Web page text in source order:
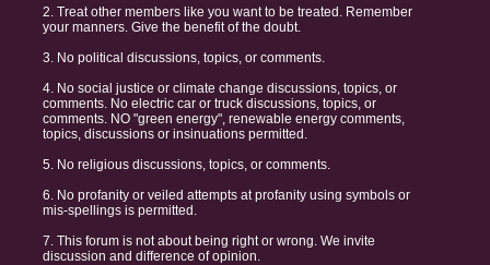
2. Treat other members like you want to be treated. Remember
your manners. Give the benefit of the doubt.
3. No political discussions, topics, or comments.
4. No social justice or climate change discussions, topics, or
comments. No electric car or truck discussions, topics, or
comments. NO "green energy", renewable energy comments,
topics, discussions or insinuations permitted.
5. No religious discussions, topics, or comments.
6. No profanity or veiled attempts at profanity using symbols or
mis-spellings is permitted.
7. This forum is not about being right or wrong. We invite
discussion and difference of opinion.